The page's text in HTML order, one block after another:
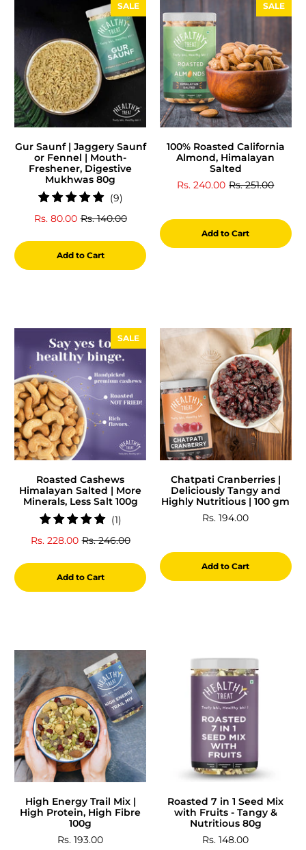
SALE
Gur Saunf | Jaggery Saunf
or Fennel | Mouth-
Freshener, Digestive
Mukhwas 80g
(9)9
total
Rs. 80.00 Rs. 140.00
Add to Cart
SALE
100% Roasted California
Almond, Himalayan
Salted
Rs. 240.00 Rs. 251.00
Add to Cart
SALE
Roasted Cashews
Himalayan Salted | More
Minerals, Less Salt 100g
(1)1
total
Rs. 228.00 Rs. 246.00
Add to Cart
Chatpati Cranberries |
Deliciously Tangy and
Highly Nutritious | 100 gm
Rs. 194.00
Add to Cart
High Energy Trail Mix |
High Protein, High Fibre
100g
Rs. 193.00
Roasted 7 in 1 Seed Mix
with Fruits - Tangy &
Nutritious 80g
Rs. 148.00